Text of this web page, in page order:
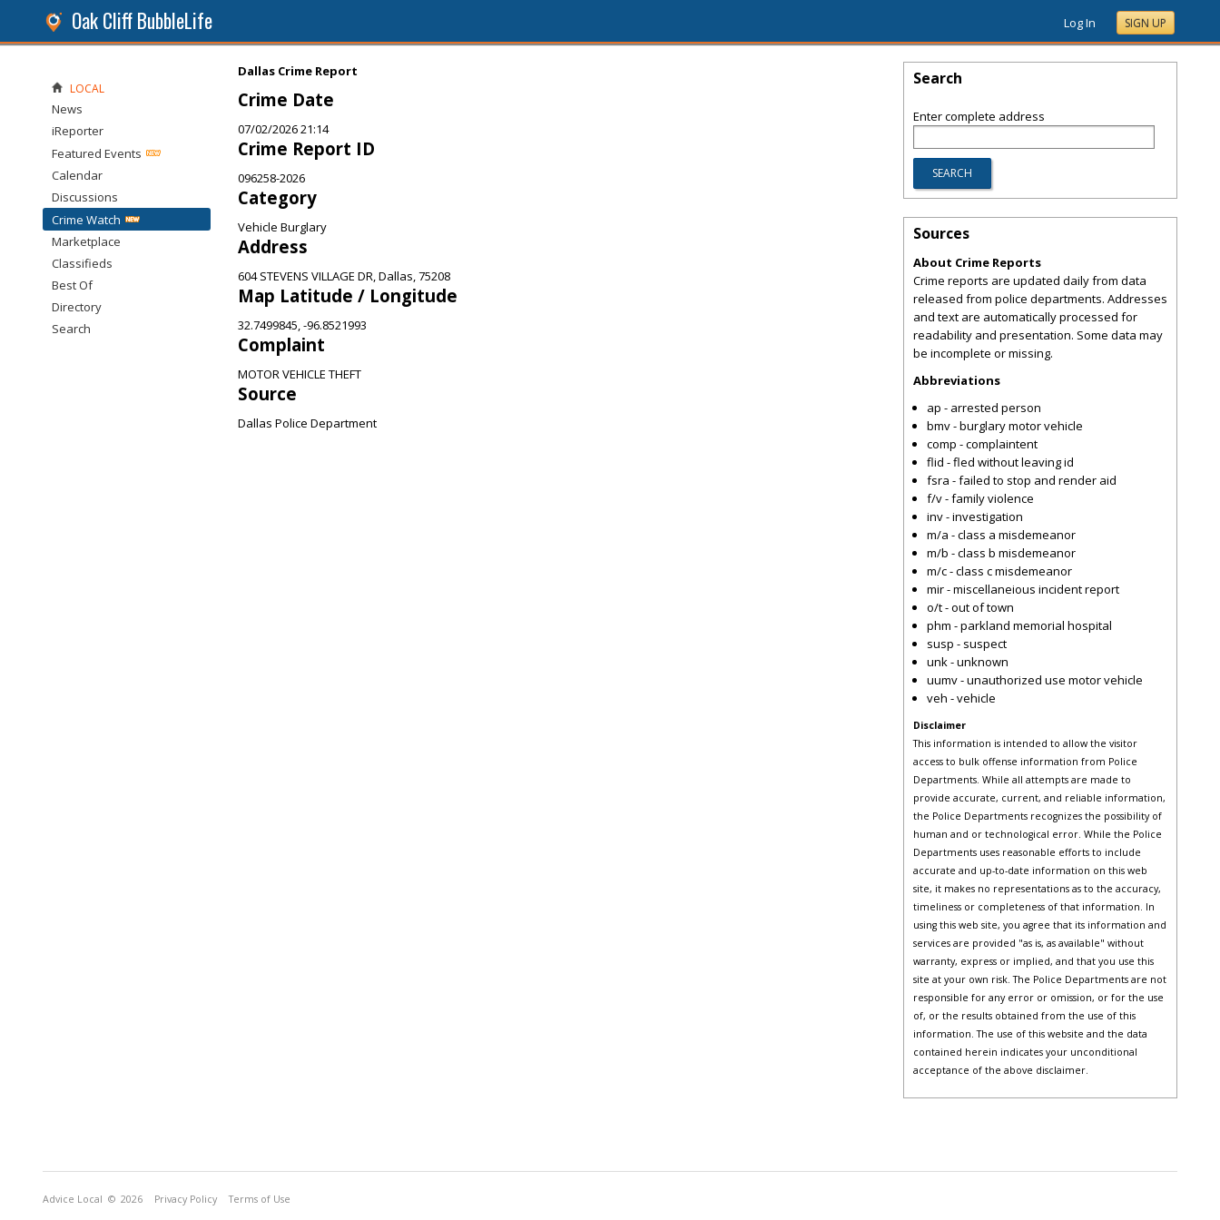
Oak Cliff BubbleLife Log In SIGN UP
Dallas Crime Report
Crime Date
07/02/2026 21:14
Crime Report ID
096258-2026
Category
Vehicle Burglary
Address
604 STEVENS VILLAGE DR, Dallas, 75208
Map Latitude / Longitude
32.7499845, -96.8521993
Complaint
MOTOR VEHICLE THEFT
Source
Dallas Police Department
LOCAL
News
iReporter
Featured Events
Calendar
Discussions
Crime Watch
Marketplace
Classifieds
Best Of
Directory
Search
Search
Enter complete address
Sources
About Crime Reports
Crime reports are updated daily from data
released from police departments. Addresses
and text are automatically processed for
readability and presentation. Some data may
be incomplete or missing.
Abbreviations
ap - arrested person
bmv - burglary motor vehicle
comp - complaintent
flid - fled without leaving id
fsra - failed to stop and render aid
f/v - family violence
inv - investigation
m/a - class a misdemeanor
m/b - class b misdemeanor
m/c - class c misdemeanor
mir - miscellaneious incident report
o/t - out of town
phm - parkland memorial hospital
susp - suspect
unk - unknown
uumv - unauthorized use motor vehicle
veh - vehicle
Disclaimer
This information is intended to allow the visitor
access to bulk offense information from Police
Departments. While all attempts are made to
provide accurate, current, and reliable information,
the Police Departments recognizes the possibility of
human and or technological error. While the Police
Departments uses reasonable efforts to include
accurate and up-to-date information on this web
site, it makes no representations as to the accuracy,
timeliness or completeness of that information. In
using this web site, you agree that its information and
services are provided "as is, as available" without
warranty, express or implied, and that you use this
site at your own risk. The Police Departments are not
responsible for any error or omission, or for the use
of, or the results obtained from the use of this
information. The use of this website and the data
contained herein indicates your unconditional
acceptance of the above disclaimer.
Advice Local © 2026 Privacy Policy Terms of Use